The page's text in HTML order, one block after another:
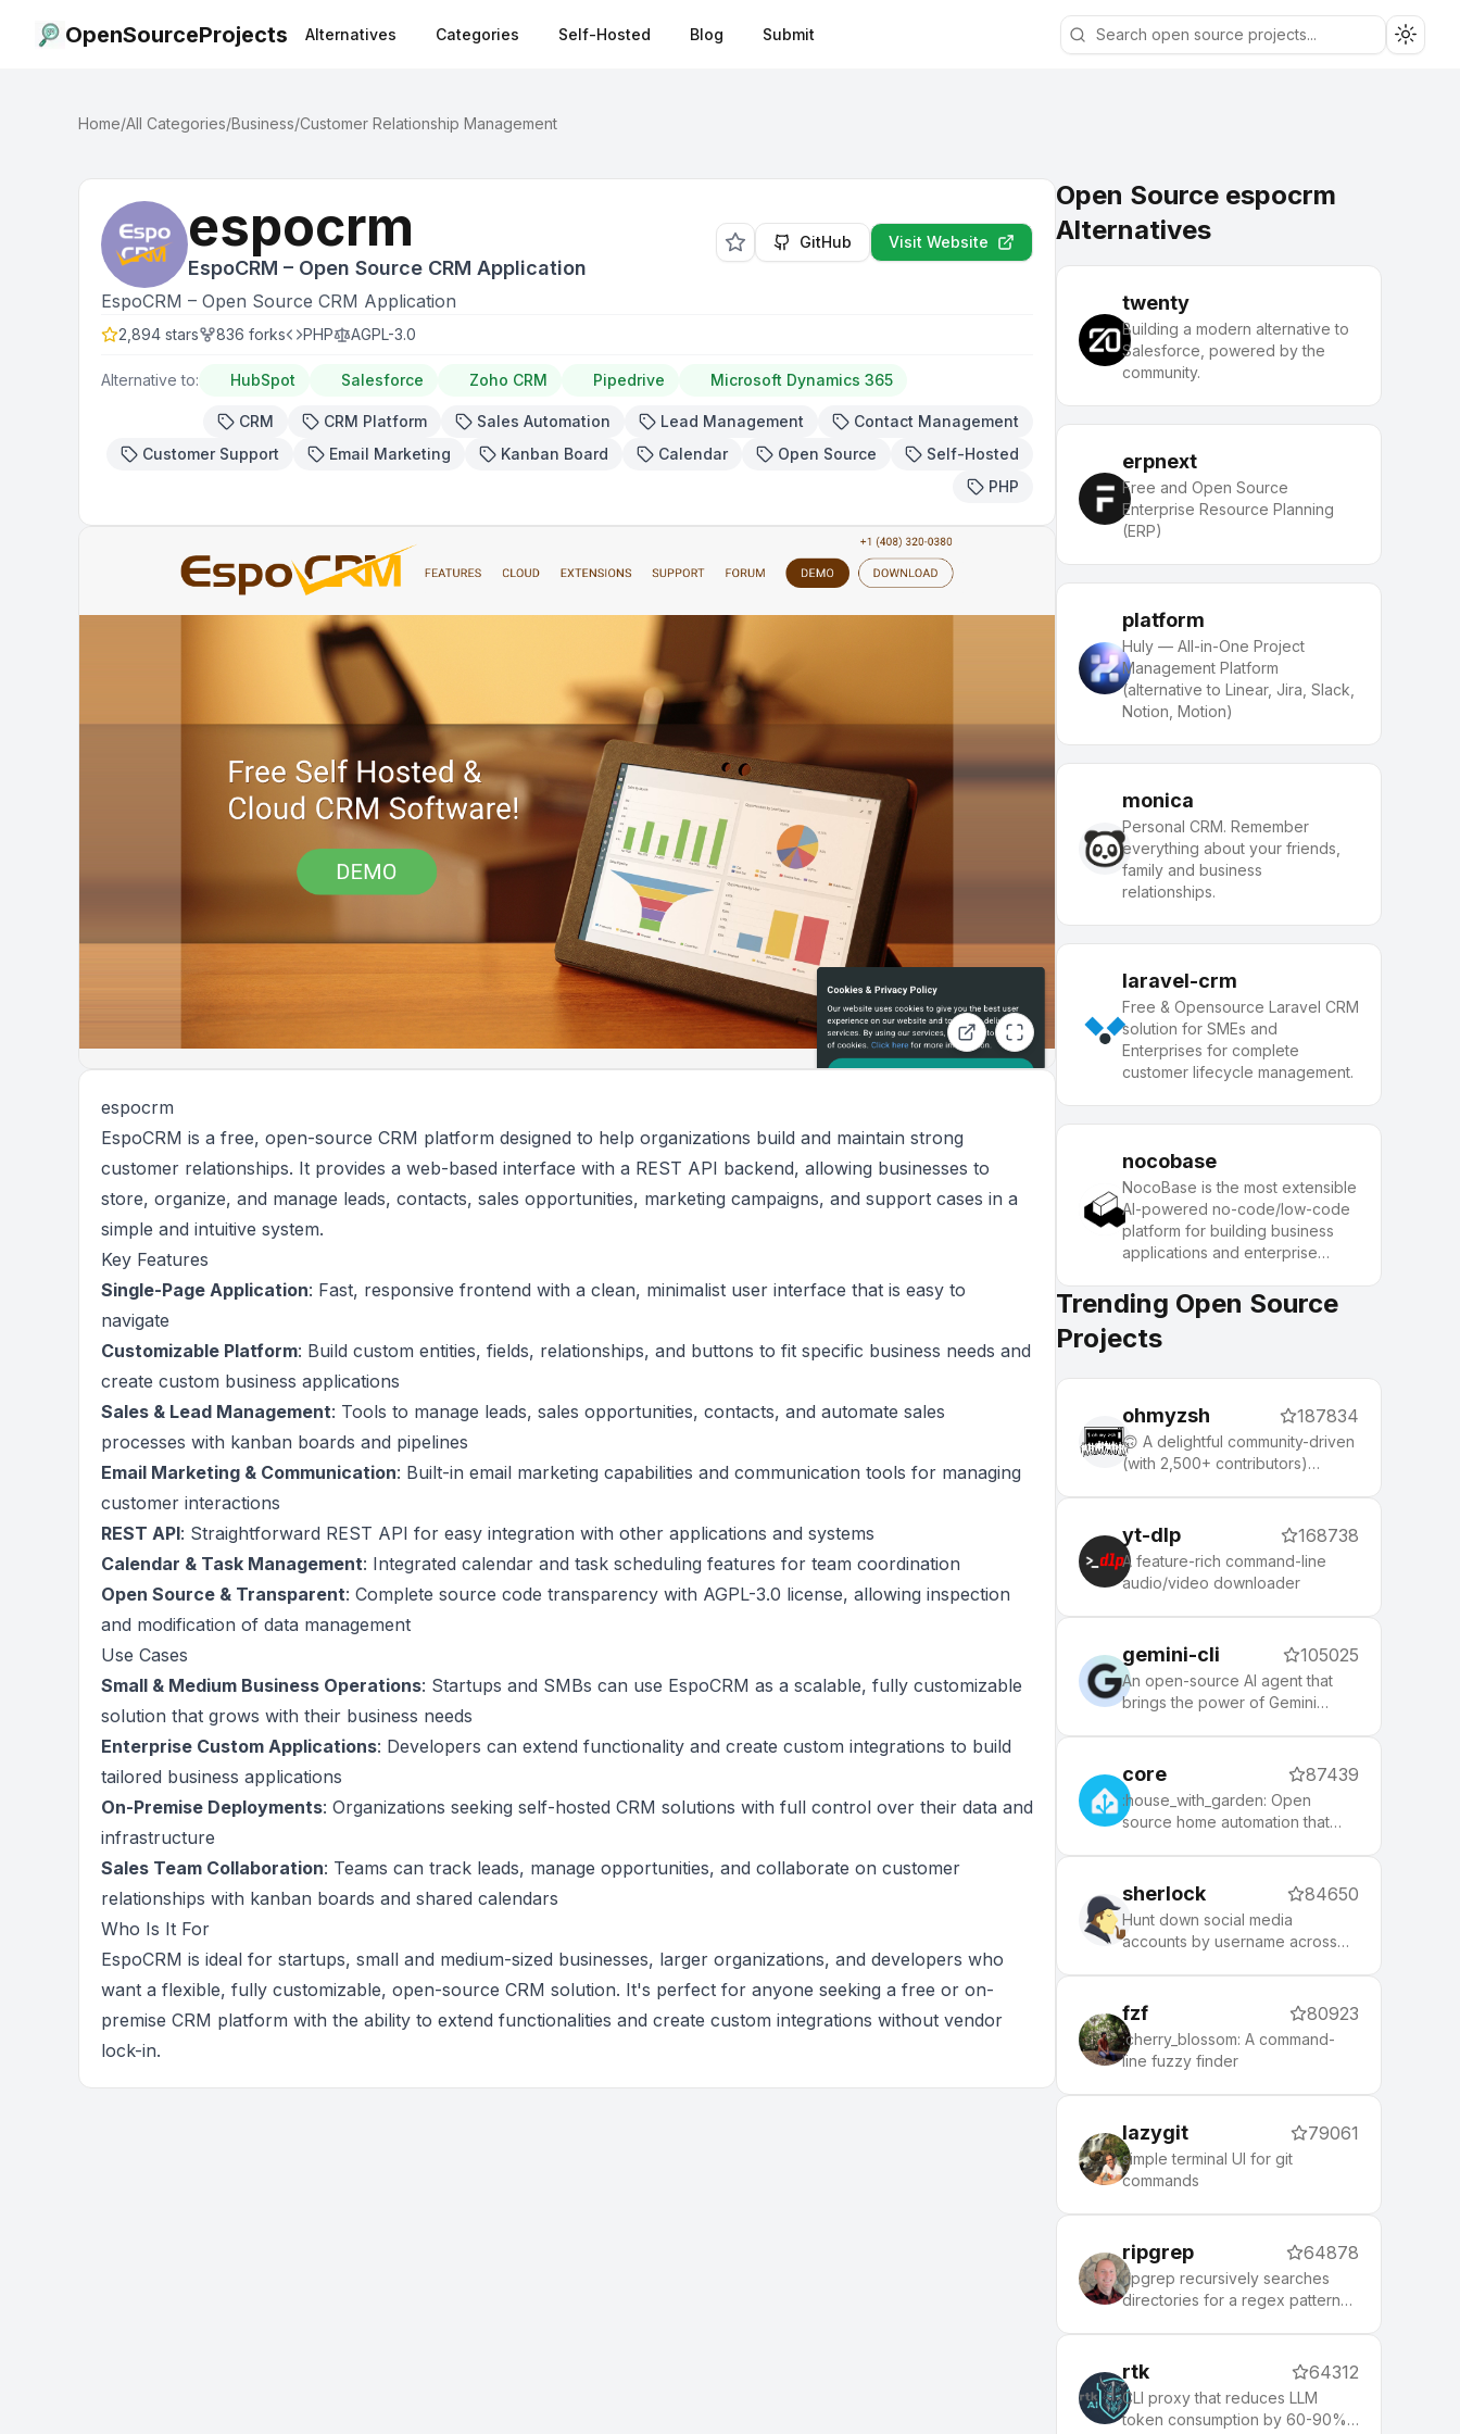
OpenSourceProjects Alternatives Categories Self-Hosted Blog Submit
Home/All Categories/Business/Customer Relationship Management
espocrm
EspoCRM – Open Source CRM Application
GitHub Visit Website
EspoCRM – Open Source CRM Application
2,894 stars 836 forks PHP AGPL-3.0
Alternative to: HubSpot Salesforce Zoho CRM Pipedrive Microsoft Dynamics 365
CRM CRM Platform Sales Automation Lead Management
Contact Management
Customer Support
Email Marketing Kanban Board Calendar Open Source
Self-Hosted
PHP
espocrm
EspoCRM is a free, open-source CRM platform designed to help organizations build and maintain strong
customer relationships. It provides a web-based interface with a REST API backend, allowing businesses to
store, organize, and manage leads, contacts, sales opportunities, marketing campaigns, and support cases in a
simple and intuitive system.
Key Features
Single-Page Application: Fast, responsive frontend with a clean, minimalist user interface that is easy to
navigate
Customizable Platform: Build custom entities, fields, relationships, and buttons to fit specific business needs and
create custom business applications
Sales & Lead Management: Tools to manage leads, sales opportunities, contacts, and automate sales
processes with kanban boards and pipelines
Email Marketing & Communication: Built-in email marketing capabilities and communication tools for managing
customer interactions
REST API: Straightforward REST API for easy integration with other applications and systems
Calendar & Task Management: Integrated calendar and task scheduling features for team coordination
Open Source & Transparent: Complete source code transparency with AGPL-3.0 license, allowing inspection
and modification of data management
Use Cases
Small & Medium Business Operations: Startups and SMBs can use EspoCRM as a scalable, fully customizable
solution that grows with their business needs
Enterprise Custom Applications: Developers can extend functionality and create custom integrations to build
tailored business applications
On-Premise Deployments: Organizations seeking self-hosted CRM solutions with full control over their data and
infrastructure
Sales Team Collaboration: Teams can track leads, manage opportunities, and collaborate on customer
relationships with kanban boards and shared calendars
Who Is It For
EspoCRM is ideal for startups, small and medium-sized businesses, larger organizations, and developers who
want a flexible, fully customizable, open-source CRM solution. It's perfect for anyone seeking a free or on-
premise CRM platform with the ability to extend functionalities and create custom integrations without vendor
lock-in.
Open Source espocrm
Alternatives
twenty
Building a modern alternative to
Salesforce, powered by the
community.
erpnext
Free and Open Source
Enterprise Resource Planning
(ERP)
platform
Huly — All-in-One Project
Management Platform
(alternative to Linear, Jira, Slack,
Notion, Motion)
monica
Personal CRM. Remember
everything about your friends,
family and business
relationships.
laravel-crm
Free & Opensource Laravel CRM
solution for SMEs and
Enterprises for complete
customer lifecycle management.
nocobase
NocoBase is the most extensible
AI-powered no-code/low-code
platform for building business
applications and enterprise
Trending Open Source
Projects
ohmyzsh 187834
🙃 A delightful community-driven
(with 2,500+ contributors)
optional plugins (rails, git,
macOS, hub, docker, homebrew,
node, php, python, etc), 140+
themes to spice up your
morning, and an auto-update
up with the latest updates from
the community.
yt-dlp 168738
A feature-rich command-line
audio/video downloader
gemini-cli 105025
An open-source AI agent that
brings the power of Gemini
core 87439
:house_with_garden: Open
source home automation that
sherlock 84650
Hunt down social media
accounts by username across
fzf 80923
:cherry_blossom: A command-
line fuzzy finder
lazygit 79061
simple terminal UI for git
commands
ripgrep 64878
ripgrep recursively searches
directories for a regex pattern
rtk 64312
CLI proxy that reduces LLM
token consumption by 60-90%